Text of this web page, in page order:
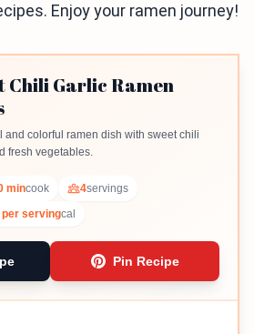
Enjoy your ramen journey!
Chili Garlic Ramen
and colorful ramen dish with sweet chili
fresh vegetables.
mincook 4servings
servingcal
Pin Recipe